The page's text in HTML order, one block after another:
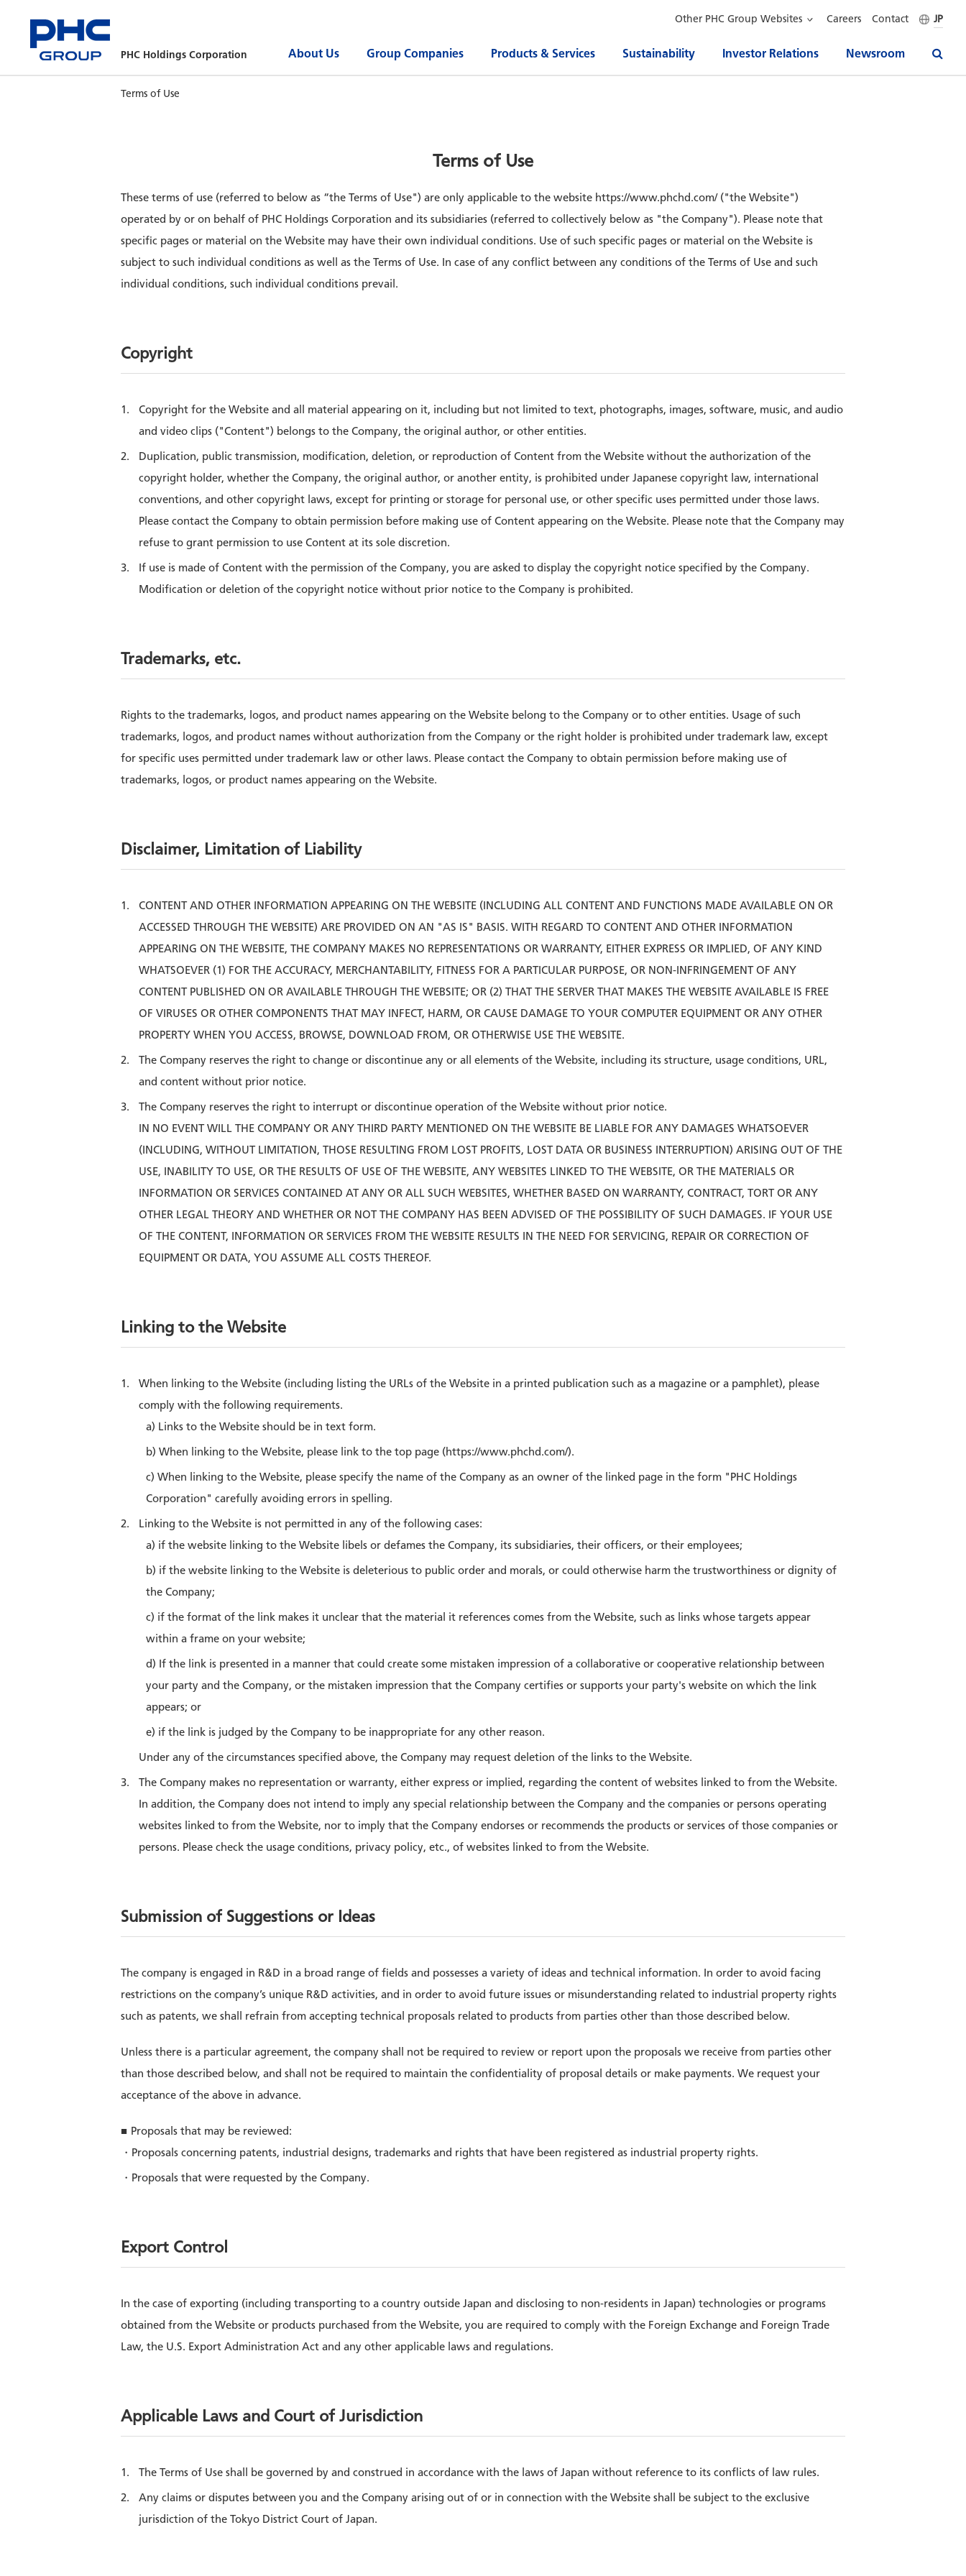
PHC Holdings Corporation About Us Group Companies Products & Services Sustainability Investor Relations Newsroom
Other PHC Group Websites Careers Contact JP
Terms of Use
Terms of Use
These terms of use (referred to below as “the Terms of Use") are only applicable to the website https://www.phchd.com/ ("the Website")
operated by or on behalf of PHC Holdings Corporation and its subsidiaries (referred to collectively below as "the Company"). Please note that
specific pages or material on the Website may have their own individual conditions. Use of such specific pages or material on the Website is
subject to such individual conditions as well as the Terms of Use. In case of any conflict between any conditions of the Terms of Use and such
individual conditions, such individual conditions prevail.
Copyright
Copyright for the Website and all material appearing on it, including but not limited to text, photographs, images, software, music, and audio
and video clips ("Content") belongs to the Company, the original author, or other entities.
Duplication, public transmission, modification, deletion, or reproduction of Content from the Website without the authorization of the
copyright holder, whether the Company, the original author, or another entity, is prohibited under Japanese copyright law, international
conventions, and other copyright laws, except for printing or storage for personal use, or other specific uses permitted under those laws.
Please contact the Company to obtain permission before making use of Content appearing on the Website. Please note that the Company may
refuse to grant permission to use Content at its sole discretion.
If use is made of Content with the permission of the Company, you are asked to display the copyright notice specified by the Company.
Modification or deletion of the copyright notice without prior notice to the Company is prohibited.
Trademarks, etc.
Rights to the trademarks, logos, and product names appearing on the Website belong to the Company or to other entities. Usage of such
trademarks, logos, and product names without authorization from the Company or the right holder is prohibited under trademark law, except
for specific uses permitted under trademark law or other laws. Please contact the Company to obtain permission before making use of
trademarks, logos, or product names appearing on the Website.
Disclaimer, Limitation of Liability
CONTENT AND OTHER INFORMATION APPEARING ON THE WEBSITE (INCLUDING ALL CONTENT AND FUNCTIONS MADE AVAILABLE ON OR
ACCESSED THROUGH THE WEBSITE) ARE PROVIDED ON AN "AS IS" BASIS. WITH REGARD TO CONTENT AND OTHER INFORMATION
APPEARING ON THE WEBSITE, THE COMPANY MAKES NO REPRESENTATIONS OR WARRANTY, EITHER EXPRESS OR IMPLIED, OF ANY KIND
WHATSOEVER (1) FOR THE ACCURACY, MERCHANTABILITY, FITNESS FOR A PARTICULAR PURPOSE, OR NON-INFRINGEMENT OF ANY
CONTENT PUBLISHED ON OR AVAILABLE THROUGH THE WEBSITE; OR (2) THAT THE SERVER THAT MAKES THE WEBSITE AVAILABLE IS FREE
OF VIRUSES OR OTHER COMPONENTS THAT MAY INFECT, HARM, OR CAUSE DAMAGE TO YOUR COMPUTER EQUIPMENT OR ANY OTHER
PROPERTY WHEN YOU ACCESS, BROWSE, DOWNLOAD FROM, OR OTHERWISE USE THE WEBSITE.
The Company reserves the right to change or discontinue any or all elements of the Website, including its structure, usage conditions, URL,
and content without prior notice.
The Company reserves the right to interrupt or discontinue operation of the Website without prior notice.
IN NO EVENT WILL THE COMPANY OR ANY THIRD PARTY MENTIONED ON THE WEBSITE BE LIABLE FOR ANY DAMAGES WHATSOEVER
(INCLUDING, WITHOUT LIMITATION, THOSE RESULTING FROM LOST PROFITS, LOST DATA OR BUSINESS INTERRUPTION) ARISING OUT OF THE
USE, INABILITY TO USE, OR THE RESULTS OF USE OF THE WEBSITE, ANY WEBSITES LINKED TO THE WEBSITE, OR THE MATERIALS OR
INFORMATION OR SERVICES CONTAINED AT ANY OR ALL SUCH WEBSITES, WHETHER BASED ON WARRANTY, CONTRACT, TORT OR ANY
OTHER LEGAL THEORY AND WHETHER OR NOT THE COMPANY HAS BEEN ADVISED OF THE POSSIBILITY OF SUCH DAMAGES. IF YOUR USE
OF THE CONTENT, INFORMATION OR SERVICES FROM THE WEBSITE RESULTS IN THE NEED FOR SERVICING, REPAIR OR CORRECTION OF
EQUIPMENT OR DATA, YOU ASSUME ALL COSTS THEREOF.
Linking to the Website
When linking to the Website (including listing the URLs of the Website in a printed publication such as a magazine or a pamphlet), please
comply with the following requirements.
a) Links to the Website should be in text form.
b) When linking to the Website, please link to the top page (https://www.phchd.com/).
c) When linking to the Website, please specify the name of the Company as an owner of the linked page in the form "PHC Holdings
Corporation" carefully avoiding errors in spelling.
Linking to the Website is not permitted in any of the following cases:
a) if the website linking to the Website libels or defames the Company, its subsidiaries, their officers, or their employees;
b) if the website linking to the Website is deleterious to public order and morals, or could otherwise harm the trustworthiness or dignity of
the Company;
c) if the format of the link makes it unclear that the material it references comes from the Website, such as links whose targets appear
within a frame on your website;
d) If the link is presented in a manner that could create some mistaken impression of a collaborative or cooperative relationship between
your party and the Company, or the mistaken impression that the Company certifies or supports your party's website on which the link
appears; or
e) if the link is judged by the Company to be inappropriate for any other reason.
Under any of the circumstances specified above, the Company may request deletion of the links to the Website.
The Company makes no representation or warranty, either express or implied, regarding the content of websites linked to from the Website.
In addition, the Company does not intend to imply any special relationship between the Company and the companies or persons operating
websites linked to from the Website, nor to imply that the Company endorses or recommends the products or services of those companies or
persons. Please check the usage conditions, privacy policy, etc., of websites linked to from the Website.
Submission of Suggestions or Ideas
The company is engaged in R&D in a broad range of fields and possesses a variety of ideas and technical information. In order to avoid facing
restrictions on the company’s unique R&D activities, and in order to avoid future issues or misunderstanding related to industrial property rights
such as patents, we shall refrain from accepting technical proposals related to products from parties other than those described below.
Unless there is a particular agreement, the company shall not be required to review or report upon the proposals we receive from parties other
than those described below, and shall not be required to maintain the confidentiality of proposal details or make payments. We request your
acceptance of the above in advance.
Proposals that may be reviewed:
Proposals concerning patents, industrial designs, trademarks and rights that have been registered as industrial property rights.
Proposals that were requested by the Company.
Export Control
In the case of exporting (including transporting to a country outside Japan and disclosing to non-residents in Japan) technologies or programs
obtained from the Website or products purchased from the Website, you are required to comply with the Foreign Exchange and Foreign Trade
Law, the U.S. Export Administration Act and any other applicable laws and regulations.
Applicable Laws and Court of Jurisdiction
The Terms of Use shall be governed by and construed in accordance with the laws of Japan without reference to its conflicts of law rules.
Any claims or disputes between you and the Company arising out of or in connection with the Website shall be subject to the exclusive
jurisdiction of the Tokyo District Court of Japan.